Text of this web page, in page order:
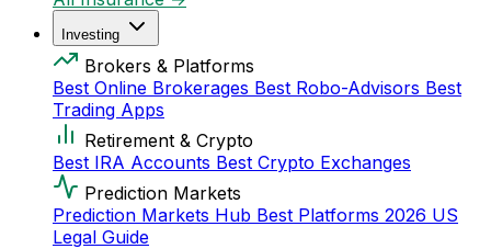
Investing
Brokers & Platforms
Best Online Brokerages Best Robo-Advisors Best
Trading Apps
Retirement & Crypto
Best IRA Accounts Best Crypto Exchanges
Prediction Markets
Prediction Markets Hub Best Platforms 2026 US
Legal Guide